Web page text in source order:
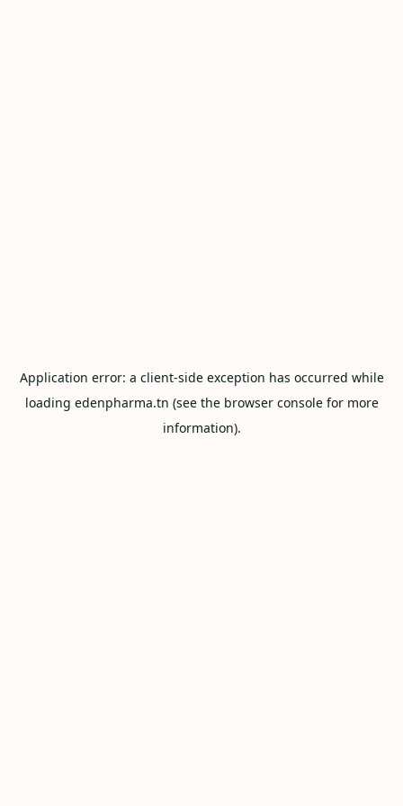
Application error: a client-side exception has occurred while
loading edenpharma.tn (see the browser consolefor more
information).